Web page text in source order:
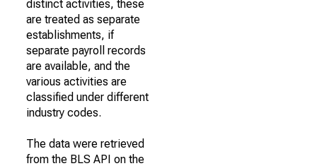
distinct activities, these
are treated as separate
establishments, if
separate payroll records
are available, and the
various activities are
classified under different
industry codes.
The data were retrieved
from the BLS API on the